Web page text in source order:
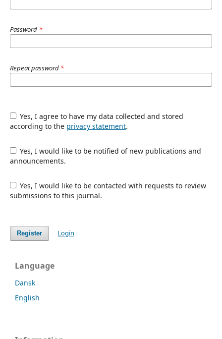
Password *
Repeat password *
Yes, I agree to have my data collected and stored
according to the privacy statement.
Yes, I would like to be notified of new publications and
announcements.
Yes, I would like to be contacted with requests to review
submissions to this journal.
Register Login
Language
Dansk
English